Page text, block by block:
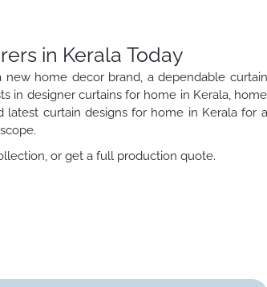
in Kerala Today
home decor brand, a dependable curtain
in designer curtains for home in Kerala, home
latest curtain designs for home in Kerala for a
or get a full production quote.